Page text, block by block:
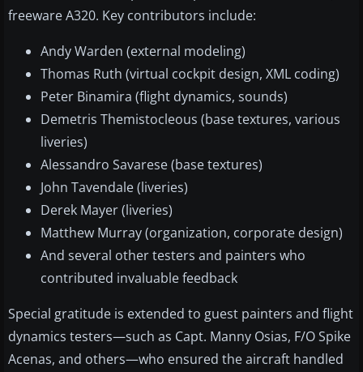
freeware A320. Key contributors include:
Andy Warden (external modeling)
Thomas Ruth (virtual cockpit design, XML coding)
Peter Binamira (flight dynamics, sounds)
Demetris Themistocleous (base textures, various
liveries)
Alessandro Savarese (base textures)
John Tavendale (liveries)
Derek Mayer (liveries)
Matthew Murray (organization, corporate design)
And several other testers and painters who
contributed invaluable feedback
Special gratitude is extended to guest painters and flight
dynamics testers—such as Capt. Manny Osias, F/O Spike
Acenas, and others—who ensured the aircraft handled